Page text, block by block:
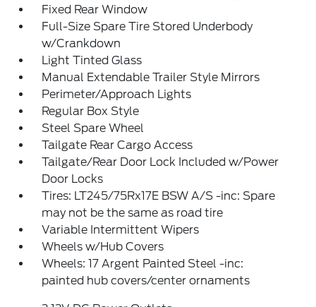
Fixed Rear Window
Full-Size Spare Tire Stored Underbody
w/Crankdown
Light Tinted Glass
Manual Extendable Trailer Style Mirrors
Perimeter/Approach Lights
Regular Box Style
Steel Spare Wheel
Tailgate Rear Cargo Access
Tailgate/Rear Door Lock Included w/Power
Door Locks
Tires: LT245/75Rx17E BSW A/S -inc: Spare
may not be the same as road tire
Variable Intermittent Wipers
Wheels w/Hub Covers
Wheels: 17 Argent Painted Steel -inc:
painted hub covers/center ornaments